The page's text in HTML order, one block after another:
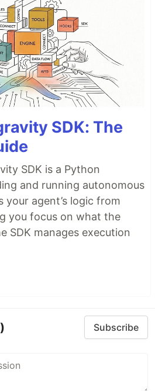
SDK: The
SDK is a Python
and running autonomous
your agent’s logic from
you focus on what the
SDK manages execution
Subscribe